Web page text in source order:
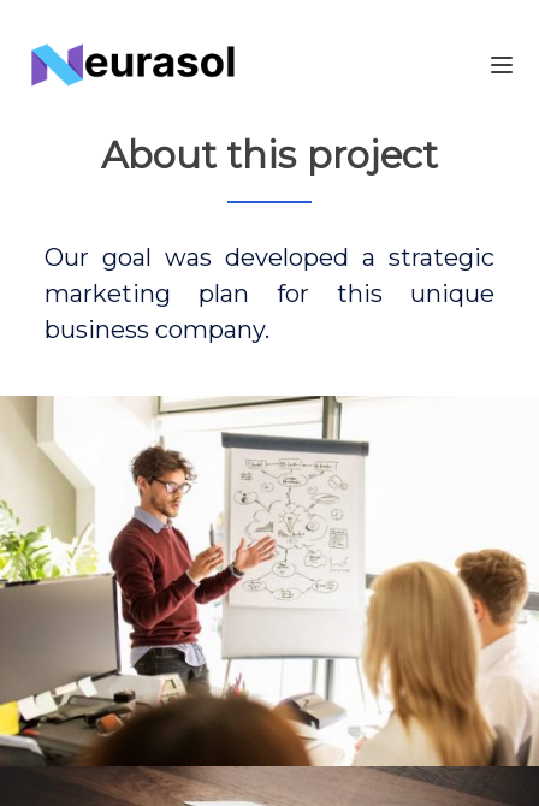
About this project
Our goal was developed a strategic
marketing plan for this unique
business company.